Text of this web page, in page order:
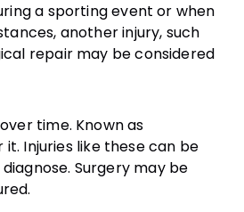
a sporting event or when
another injury, such
repair may be considered
time. Known as
Injuries like these can be
Surgery may be